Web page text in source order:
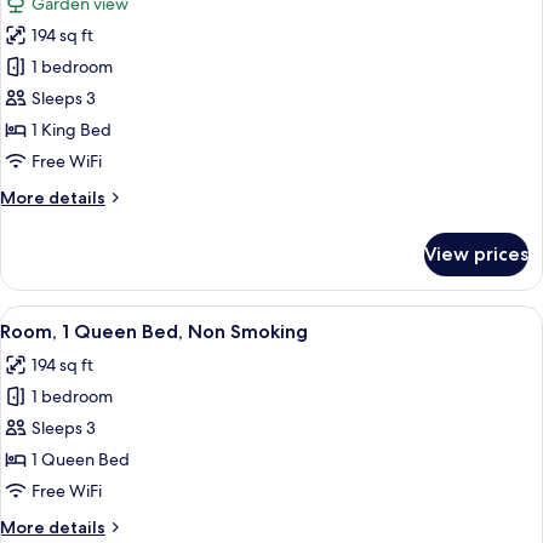
Non
Smoking
photos
for
Suite,
1
King
Bed,
Smoking
194 sq ft
1 bedroom
Sleeps 3
1 King Bed
Free WiFi
More details
More
1
King
Bed,
Smoking
View prices
View
all
photos
for
Room,
1
Queen
A hotel room with a large bed, a
6
Room, 1 Queen Bed, Non Smoking
194 sq ft
1 bedroom
Sleeps 3
1 Queen Bed
Free WiFi
More details
More